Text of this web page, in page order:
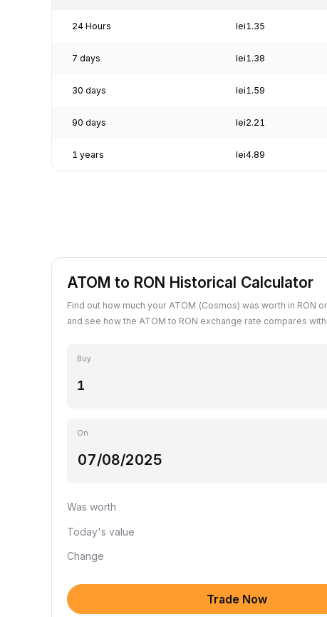
24 Hours lei1.35
7 days lei1.38
30 days lei1.59
90 days lei2.21
1 years lei4.89
ATOM to RON Historical Calculator
Find out how much your ATOM (Cosmos) was worth in RON
and see how the ATOM to RON exchange rate compares
Buy
On
Was worth
Today's value
Change
Trade Now